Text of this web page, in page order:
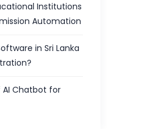
Institutions
Automation
in Sri Lanka
AI Chatbot for